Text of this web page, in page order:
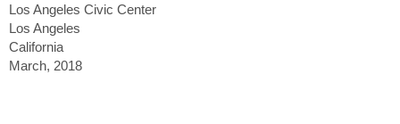
Los Angeles Civic Center
Los Angeles
California
March, 2018